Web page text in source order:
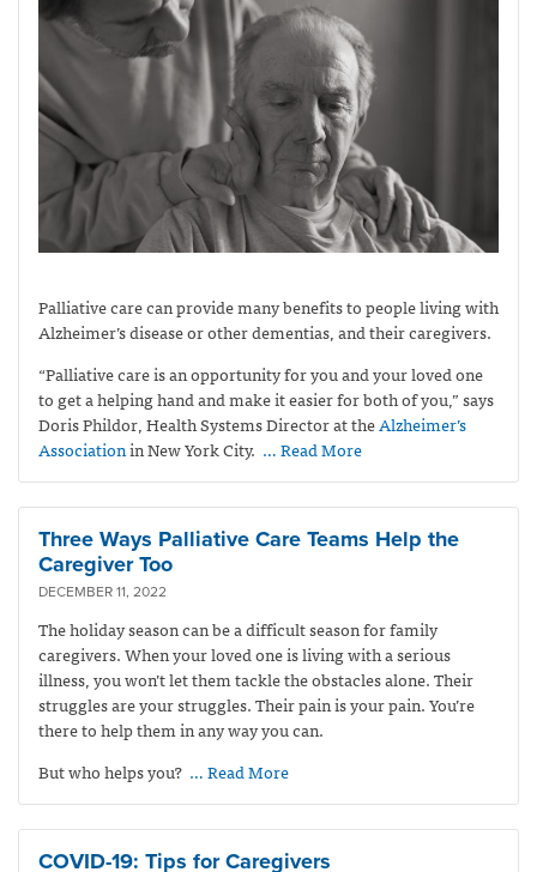
Palliative care can provide many benefits to people living with
Alzheimer’s disease or other dementias, and their caregivers.
“Palliative care is an opportunity for you and your loved one
to get a helping hand and make it easier for both of you,” says
Doris Phildor, Health Systems Director at theAlzheimer’s
Associationin New York City. … Read More
Three Ways Palliative Care Teams Help the
Caregiver Too
DECEMBER 11, 2022
The holiday season can be a difficult season for family
caregivers.When your loved one is living with a serious
illness, you won’t let them tackle the obstacles alone. Their
struggles are your struggles. Their pain is your pain. You’re
there to help them in any way you can.
But who helps you? … Read More
COVID-19: Tips for Caregivers